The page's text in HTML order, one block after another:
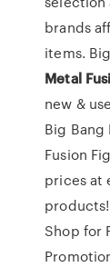
brands
items.
Metal
new &
Big Bang
Fusion
prices at
products!
Shop for